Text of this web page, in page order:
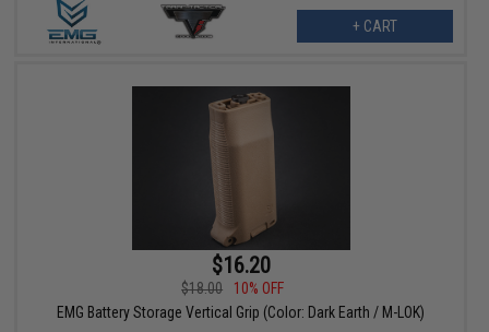
+ CART
$16.20
$18.00
10% OFF
EMG Battery Storage Vertical Grip (Color: Dark Earth / M-LOK)